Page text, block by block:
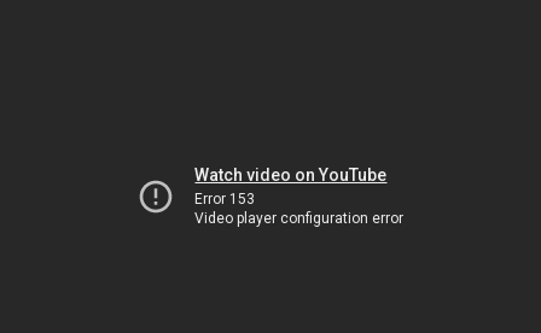
Watch video on YouTube
Error 153
Video player configuration error